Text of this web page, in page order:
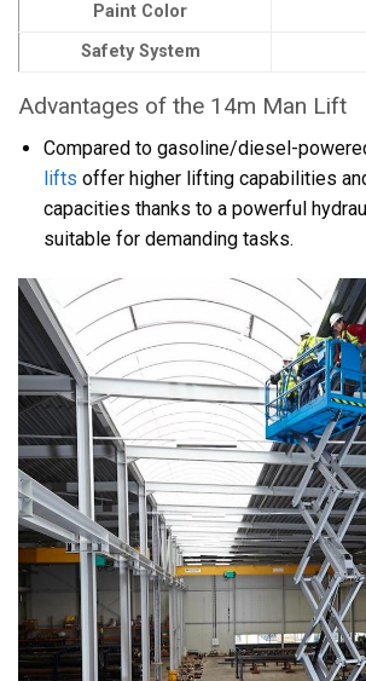
Paint Color
Safety System
Advantages of the 14m Man Lift
Compared to gasoline/diesel-
lifts offer higher lifting capabilities
capacities thanks to a powerful
suitable for demanding tasks.